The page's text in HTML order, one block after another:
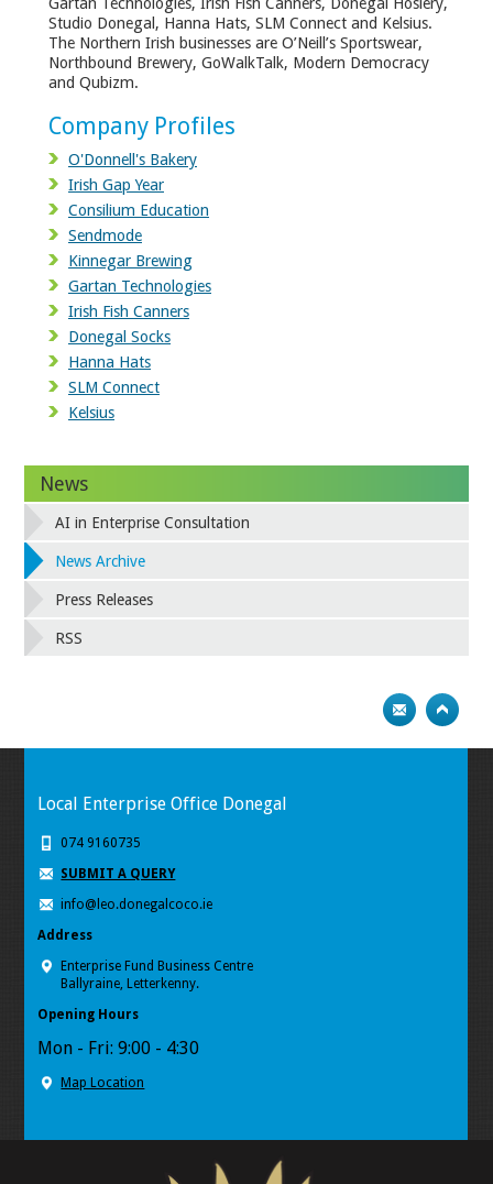
Studio Donegal, Hanna Hats, SLM Connect and Kelsius.
The Northern Irish businesses are O’Neill’s Sportswear,
Northbound Brewery, GoWalkTalk, Modern Democracy
and Qubizm.
Company Profiles
O'Donnell's Bakery
Irish Gap Year
Consilium Education
Sendmode
Kinnegar Brewing
Gartan Technologies
Irish Fish Canners
Donegal Socks
Hanna Hats
SLM Connect
Kelsius
News
AI in Enterprise Consultation
News Archive
Press Releases
RSS
Local Enterprise Office Donegal
074 9160735
SUBMIT A QUERY
info@leo.donegalcoco.ie
Address
Enterprise Fund Business Centre
Ballyraine, Letterkenny.
Opening Hours
Mon - Fri: 9:00 - 4:30
Map Location